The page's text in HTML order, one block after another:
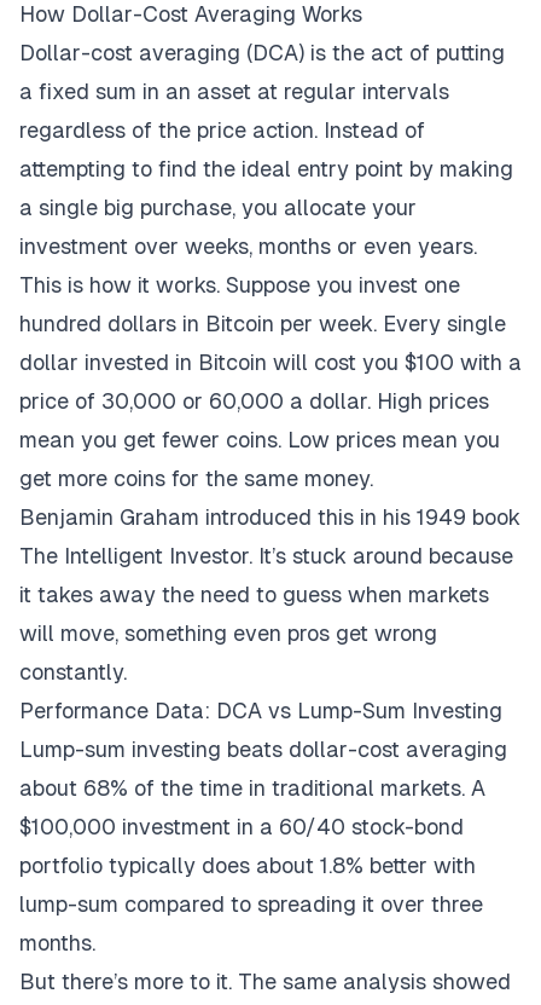
How Dollar-Cost Averaging Works
Dollar-cost averaging (DCA) is the act of putting
a fixed sum in an asset at regular intervals
regardless of the price action. Instead of
attempting to find the ideal entry point by making
a single big purchase, you allocate your
investment over weeks, months or even years.
This is how it works. Suppose you invest one
hundred dollars in Bitcoin per week. Every single
dollar invested in Bitcoin will cost you $100 with a
price of 30,000 or 60,000 a dollar. High prices
mean you get fewer coins. Low prices mean you
get more coins for the same money.
Benjamin Graham introduced this in his 1949 book
The Intelligent Investor. It’s stuck around because
it takes away the need to guess when markets
will move, something even pros get wrong
constantly.
Performance Data: DCA vs Lump-Sum Investing
Lump-sum investing beats dollar-cost averaging
about 68% of the time in traditional markets. A
$100,000 investment in a 60/40 stock-bond
portfolio typically does about 1.8% better with
lump-sum compared to spreading it over three
months.
But there’s more to it. The same analysis showed